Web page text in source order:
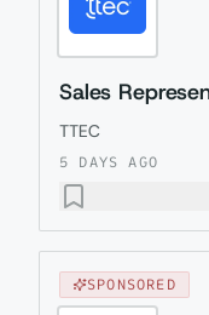
TTEC
5 DAYS AGO
SPONSORED